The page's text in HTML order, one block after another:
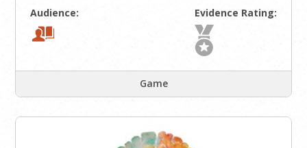
Audience: Evidence Rating:
Game